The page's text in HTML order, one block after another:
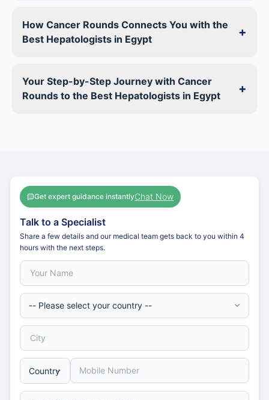
How Cancer Rounds Connects You with the
Best Hepatologists in Egypt
+
Your Step-by-Step Journey with Cancer
Rounds to the Best Hepatologists in Egypt
+
Get expert guidance instantlyChat Now
Talk to a Specialist
Share a few details and our medical team gets back to you within 4
hours with the next steps.